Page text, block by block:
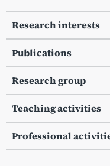
Research interests
Publications
Research group
Teaching activities
Professional